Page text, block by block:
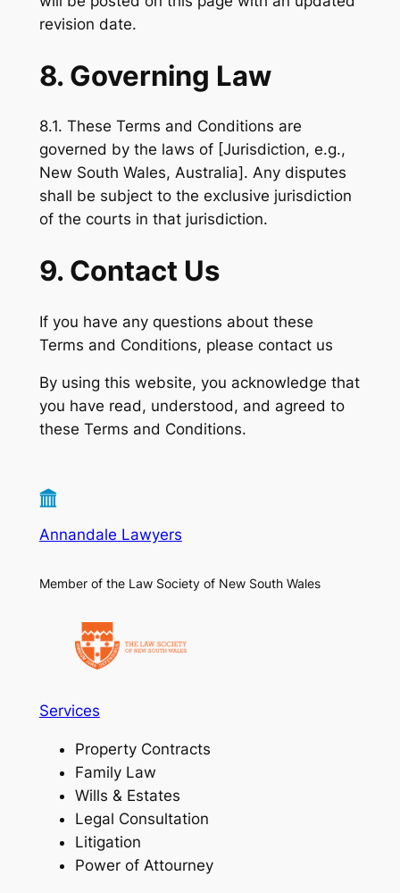
revision date.
8. Governing Law
8.1. These Terms and Conditions are
governed by the laws of [Jurisdiction, e.g.,
New South Wales, Australia]. Any disputes
shall be subject to the exclusive jurisdiction
of the courts in that jurisdiction.
9. Contact Us
If you have any questions about these
Terms and Conditions, please contact us
By using this website, you acknowledge that
you have read, understood, and agreed to
these Terms and Conditions.
Annandale Lawyers
Member of the Law Society of New South Wales
Services
Property Contracts
Family Law
Wills & Estates
Legal Consultation
Litigation
Power of Attourney